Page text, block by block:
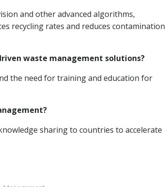
and other advanced algorithms,
recycling rates and reduces contamination
waste management solutions?
the need for training and education for
sharing to countries to accelerate